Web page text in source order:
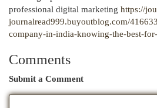
professional digital marketing https://
journalread999.buyoutblog.com/
company-in-india-knowing-the-best-
Comments
Submit a Comment